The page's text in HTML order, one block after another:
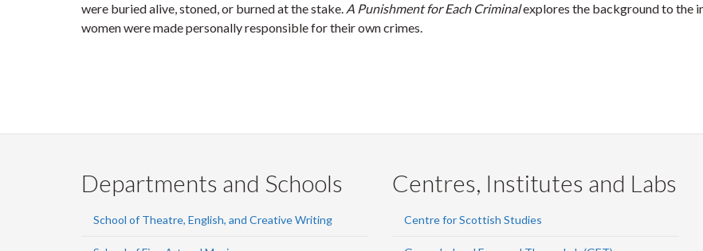
were buried alive, stoned, or burned at the stake. A Punishment for Each Criminalexplores the background to the
women were made personally responsible for their own crimes.
Departments and Schools
School of Theatre, English, and Creative Writing
Centres, Institutes and Labs
Centre for Scottish Studies